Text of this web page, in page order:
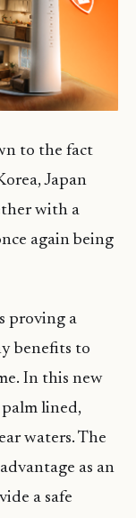
to the fact
Japan
with a
again being
proving a
benefits to
In this new
lined,
waters. The
as an
a safe